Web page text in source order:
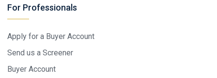
For Professionals
Apply for a Buyer Account
Send us a Screener
Buyer Account